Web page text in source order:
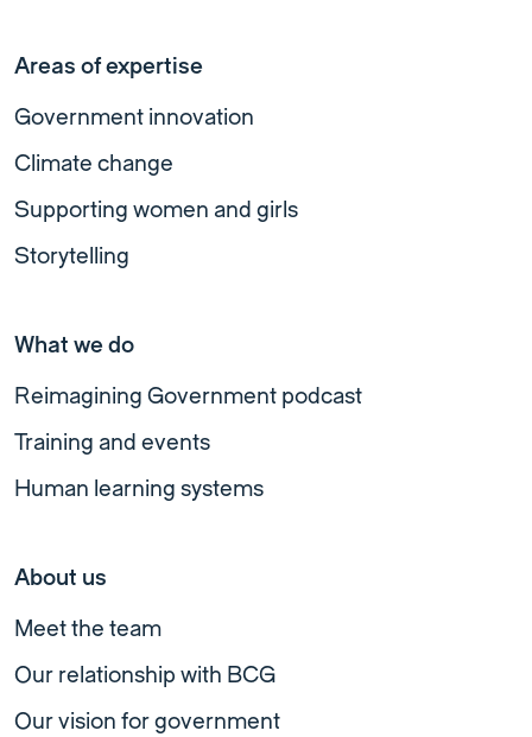
Areas of expertise
Government innovation
Climate change
Supporting women and girls
Storytelling
What we do
Reimagining Government podcast
Training and events
Human learning systems
About us
Meet the team
Our relationship with BCG
Our vision for government